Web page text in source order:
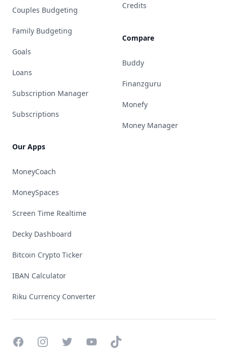
Couples Budgeting
Family Budgeting
Goals
Loans
Subscription Manager
Subscriptions
Our Apps
MoneyCoach
MoneySpaces
Screen Time Realtime
Decky Dashboard
Bitcoin Crypto Ticker
IBAN Calculator
Riku Currency Converter
Credits
Compare
Buddy
Finanzguru
Monefy
Money Manager
FacebookInstagramTwitterYouTubeTikTok